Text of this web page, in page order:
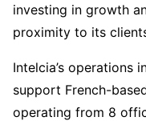
investing in growth
proximity to its
Intelcia’s operations
support French-
operating from 8